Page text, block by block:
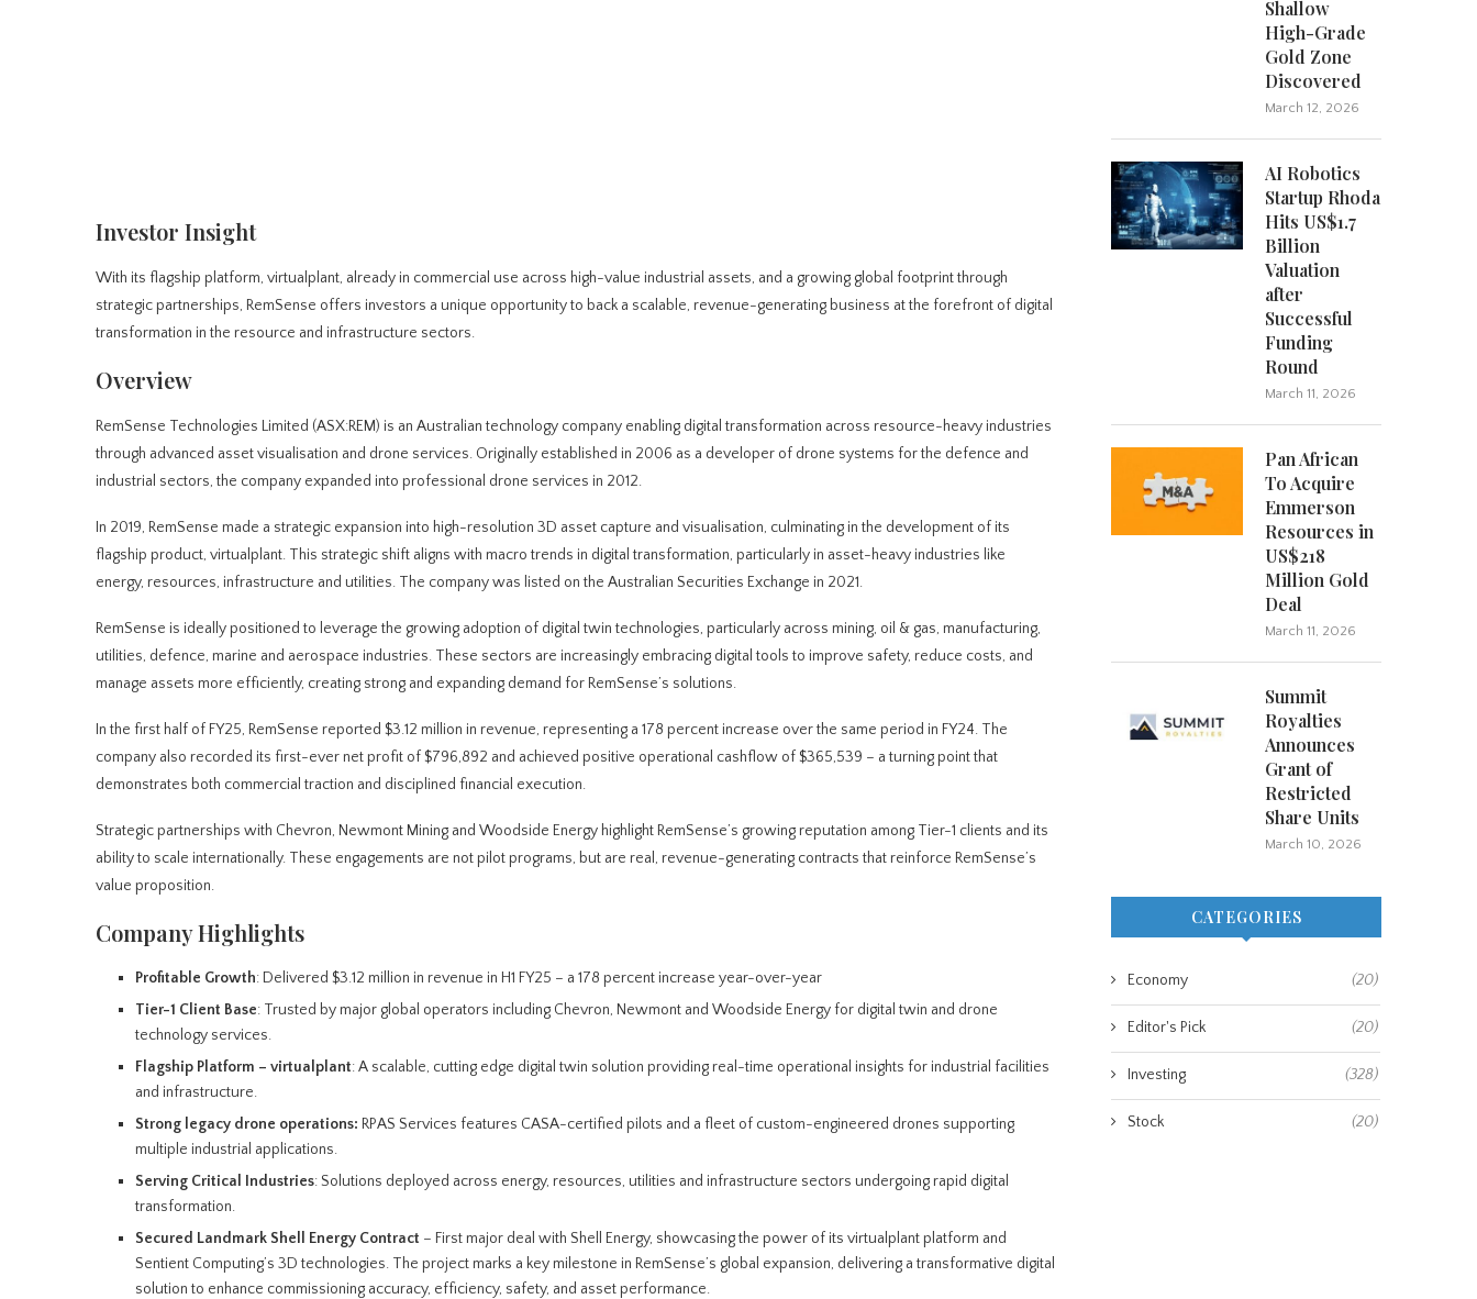
Investor Insight
With its flagship platform, virtualplant, already in commercial use across high-value industrial assets, and a growing global footprint through
strategic partnerships, RemSense offers investors a unique opportunity to back a scalable, revenue-generating business at the forefront of digital
transformation in the resource and infrastructure sectors.
Overview
RemSense Technologies Limited (ASX:REM) is an Australian technology company enabling digital transformation across resource-heavy industries
through advanced asset visualisation and drone services. Originally established in 2006 as a developer of drone systems for the defence and
industrial sectors, the company expanded into professional drone services in 2012.
In 2019, RemSense made a strategic expansion into high-resolution 3D asset capture and visualisation, culminating in the development of its
flagship product, virtualplant. This strategic shift aligns with macro trends in digital transformation, particularly in asset-heavy industries like
energy, resources, infrastructure and utilities. The company was listed on the Australian Securities Exchange in 2021.
RemSense is ideally positioned to leverage the growing adoption of digital twin technologies, particularly across mining, oil & gas, manufacturing,
utilities, defence, marine and aerospace industries. These sectors are increasingly embracing digital tools to improve safety, reduce costs, and
manage assets more efficiently, creating strong and expanding demand for RemSense’s solutions.
In the first half of FY25, RemSense reported $3.12 million in revenue, representing a 178 percent increase over the same period in FY24. The
company also recorded its first-ever net profit of $796,892 and achieved positive operational cashflow of $365,539 – a turning point that
demonstrates both commercial traction and disciplined financial execution.
Strategic partnerships with Chevron, Newmont Mining and Woodside Energy highlight RemSense’s growing reputation among Tier-1 clients and its
ability to scale internationally. These engagements are not pilot programs, but are real, revenue-generating contracts that reinforce RemSense’s
value proposition.
Company Highlights
Profitable Growth: Delivered $3.12 million in revenue in H1 FY25 – a 178 percent increase year-over-year
Tier-1 Client Base: Trusted by major global operators including Chevron, Newmont and Woodside Energy for digital twin and drone
technology services.
Flagship Platform – virtualplant: A scalable, cutting edge digital twin solution providing real-time operational insights for industrial facilities
and infrastructure.
Strong legacy drone operations: RPAS Services features CASA-certified pilots and a fleet of custom-engineered drones supporting
multiple industrial applications.
Serving Critical Industries: Solutions deployed across energy, resources, utilities and infrastructure sectors undergoing rapid digital
transformation.
Secured Landmark Shell Energy Contract – First major deal with Shell Energy, showcasing the power of its virtualplant platform and
Sentient Computing’s 3D technologies. The project marks a key milestone in RemSense’s global expansion, delivering a transformative digital
solution to enhance commissioning accuracy, efficiency, safety, and asset performance.
Shallow
High-Grade
Gold Zone
Discovered
March 12, 2026
AI Robotics
Startup Rhoda
Hits US$1.7
Billion
Valuation
after
Successful
Funding
Round
March 11, 2026
Pan African
To Acquire
Emmerson
Resources in
US$218
Million Gold
Deal
March 11, 2026
Summit
Royalties
Announces
Grant of
Restricted
Share Units
March 10, 2026
CATEGORIES
Economy (20)
Editor's Pick (20)
Investing (328)
Stock (20)